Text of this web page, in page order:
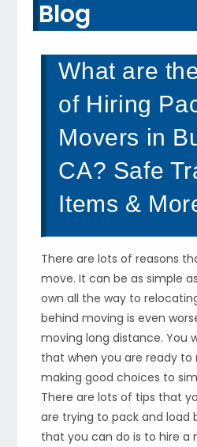
Blog
What are
of Hiring
Movers in
CA? Safe
Items &
There are lots of reasons
move. It can be as simple
own all the way to
behind moving is even
moving long distance. You
that when you are ready to
making good choices to
There are lots of tips that
are trying to pack and load
that you can do is to hire a